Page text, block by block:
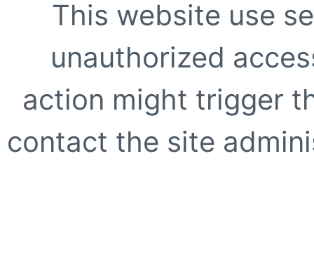
This website use
unauthorized
action might trigger
contact the site